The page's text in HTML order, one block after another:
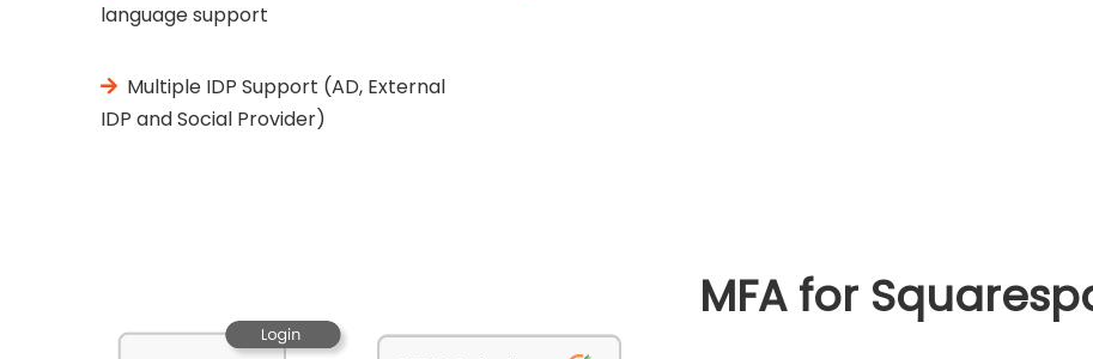
language support
Multiple IDP Support (AD, External
IDP and Social Provider)
MFA for